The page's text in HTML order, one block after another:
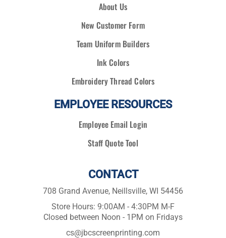
About Us
New Customer Form
Team Uniform Builders
Ink Colors
Embroidery Thread Colors
EMPLOYEE RESOURCES
Employee Email Login
Staff Quote Tool
CONTACT
708 Grand Avenue, Neillsville, WI 54456
Store Hours: 9:00AM - 4:30PM M-F
Closed between Noon - 1PM on Fridays
cs@jbcscreenprinting.com